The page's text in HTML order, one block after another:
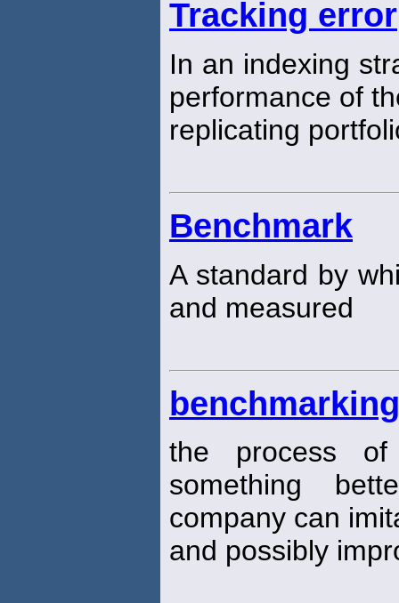
Tracking error
In an indexing
performance of
replicating
Benchmark
A standard by
and measured
benchmarking
the process of
something
company can
and possibly